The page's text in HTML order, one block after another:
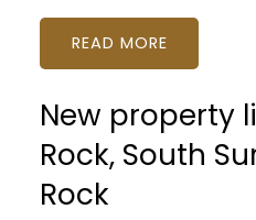
READ
New property
Rock, South
Rock